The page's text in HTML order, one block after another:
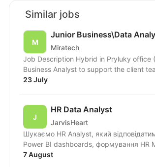
Similar jobs
Junior Business\Data
Miratech
Job Description Hybrid in Pryluky office
Business Analyst to support the client
23 July
HR Data Analyst
JarvisHeart
Шукаємо HR Analyst, який
Power BI dashboards, формування HR
7 August